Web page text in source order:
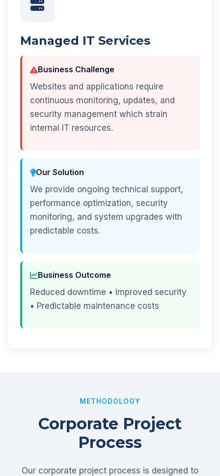
Managed IT Services
Business Challenge
Websites and applications require
continuous monitoring, updates, and
security management which strain
internal IT resources.
Our Solution
We provide ongoing technical support,
performance optimization, security
monitoring, and system upgrades with
predictable costs.
Business Outcome
Reduced downtime • Improved security
• Predictable maintenance costs
METHODOLOGY
Corporate Project
Process
Our corporate project process is designed to